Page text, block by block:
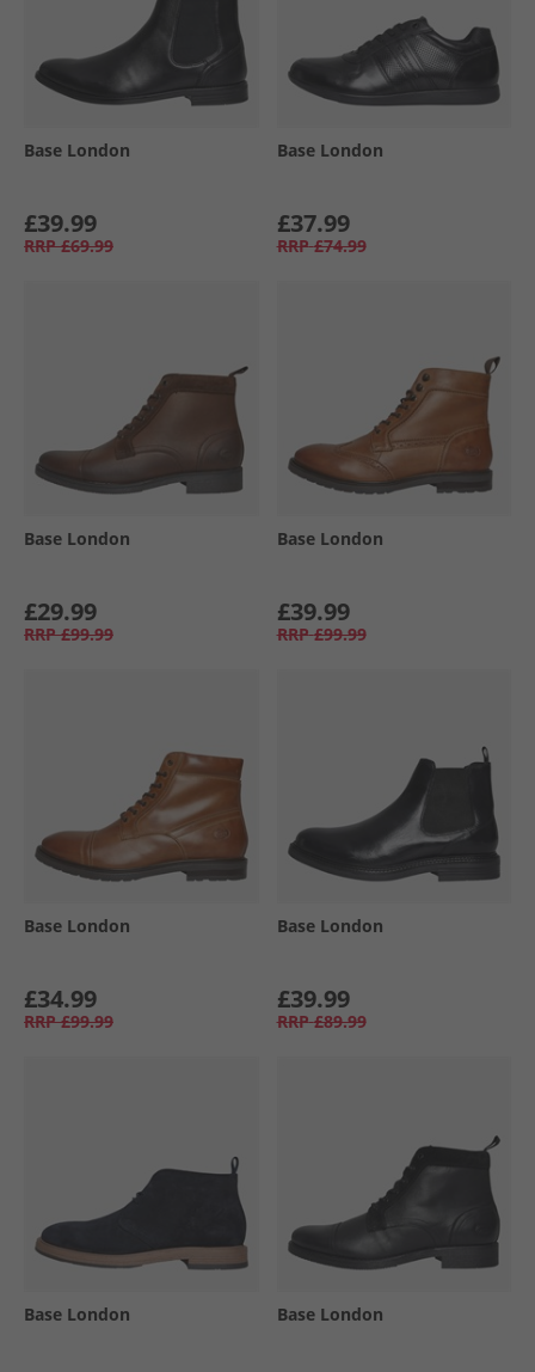
Base London
£39.99
RRP £69.99
Base London
£37.99
RRP £74.99
Base London
£29.99
RRP £99.99
Base London
£39.99
RRP £99.99
Base London
£34.99
RRP £99.99
Base London
£39.99
RRP £89.99
Base London Base London